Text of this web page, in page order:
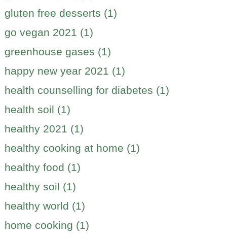
gluten free desserts (1)
go vegan 2021 (1)
greenhouse gases (1)
happy new year 2021 (1)
health counselling for diabetes (1)
health soil (1)
healthy 2021 (1)
healthy cooking at home (1)
healthy food (1)
healthy soil (1)
healthy world (1)
home cooking (1)